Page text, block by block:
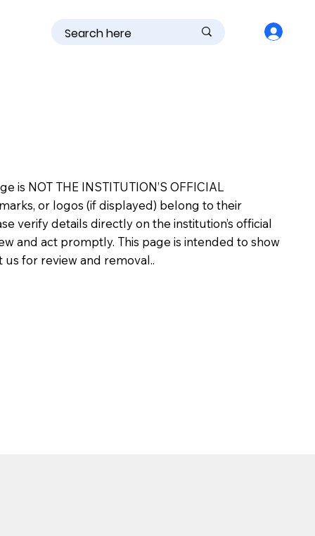
NOT THE INSTITUTION’S OFFICIAL
or logos (if displayed) belong to their
verify details directly on the institution’s official
and act promptly. This page is intended to show
for review and removal..